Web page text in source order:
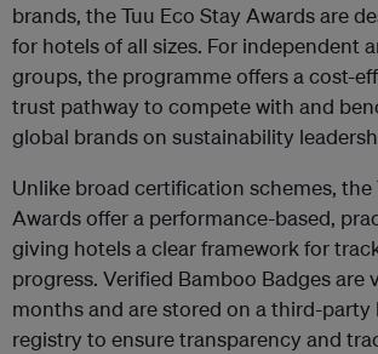
brands, the Tuu Eco Stay Awards are
for hotels of all sizes. For independent
groups, the programme offers a cost-
trust pathway to compete with and
global brands on sustainability
Unlike broad certification schemes, the
Awards offer a performance-based,
giving hotels a clear framework for
progress. Verified Bamboo Badges are
months and are stored on a third-party
registry to ensure transparency and